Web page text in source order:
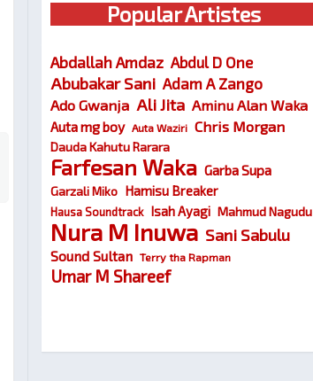
Popular Artistes
Abdallah Amdaz Abdul D One
Abubakar Sani Adam A Zango
Ado Gwanja Ali Jita Aminu Alan Waka
Auta mg boy Auta Waziri Chris Morgan
Dauda Kahutu Rarara
Farfesan Waka Garba Supa
Garzali Miko Hamisu Breaker
Hausa Soundtrack Isah Ayagi Mahmud Nagudu
Nura M Inuwa Sani Sabulu
Sound Sultan Terry tha Rapman
Umar M Shareef